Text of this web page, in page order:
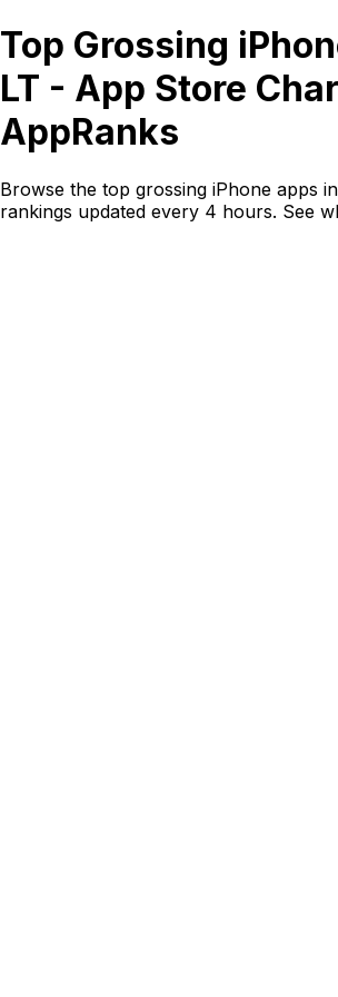
Top Grossing
LT - App Store
AppRanks
Browse the top grossing iPhone apps
rankings updated every 4 hours. See